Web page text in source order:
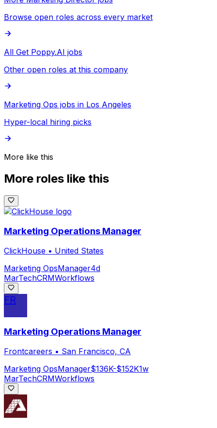
Browse open roles across every market
All Get Poppy.AI jobs
Other open roles at this company
Marketing Ops jobs in Los Angeles
Hyper-local hiring picks
More like this
More roles like this
Marketing Operations Manager
ClickHouse • United States
Marketing OpsManager4d
MarTechCRMWorkflows
FR
Marketing Operations Manager
Frontcareers • San Francisco, CA
Marketing OpsManager$136K-$152K1w
MarTechCRMWorkflows